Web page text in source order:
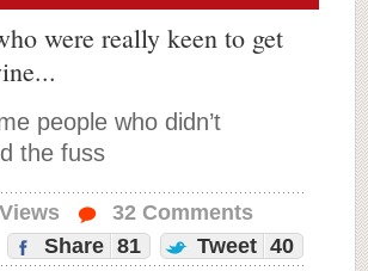
were really keen to get
people who didn’t
the fuss
Views 32 Comments
Share 81 Tweet 40